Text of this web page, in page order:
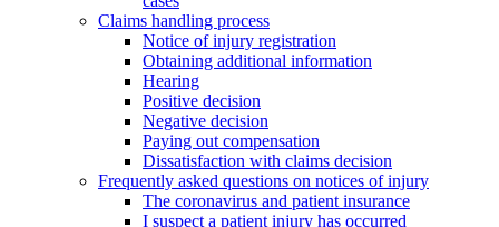
Claims handling process
Notice of injury registration
Obtaining additional information
Hearing
Positive decision
Negative decision
Paying out compensation
Dissatisfaction with claims decision
Frequently asked questions on notices of injury
The coronavirus and patient insurance
I suspect a patient injury has occurred